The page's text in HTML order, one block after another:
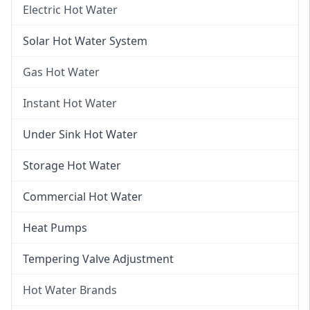
Electric Hot Water
Electric Hot Water
Solar Hot Water System
Gas Hot Water
Gas Hot Water
Instant Hot Water
Instant Hot Water
Instant Electric Hot Water
Instant Gas Hot Water
Under Sink Hot Water
Storage Hot Water
Commercial Hot Water
Heat Pumps
Tempering Valve Adjustment
Hot Water Brands